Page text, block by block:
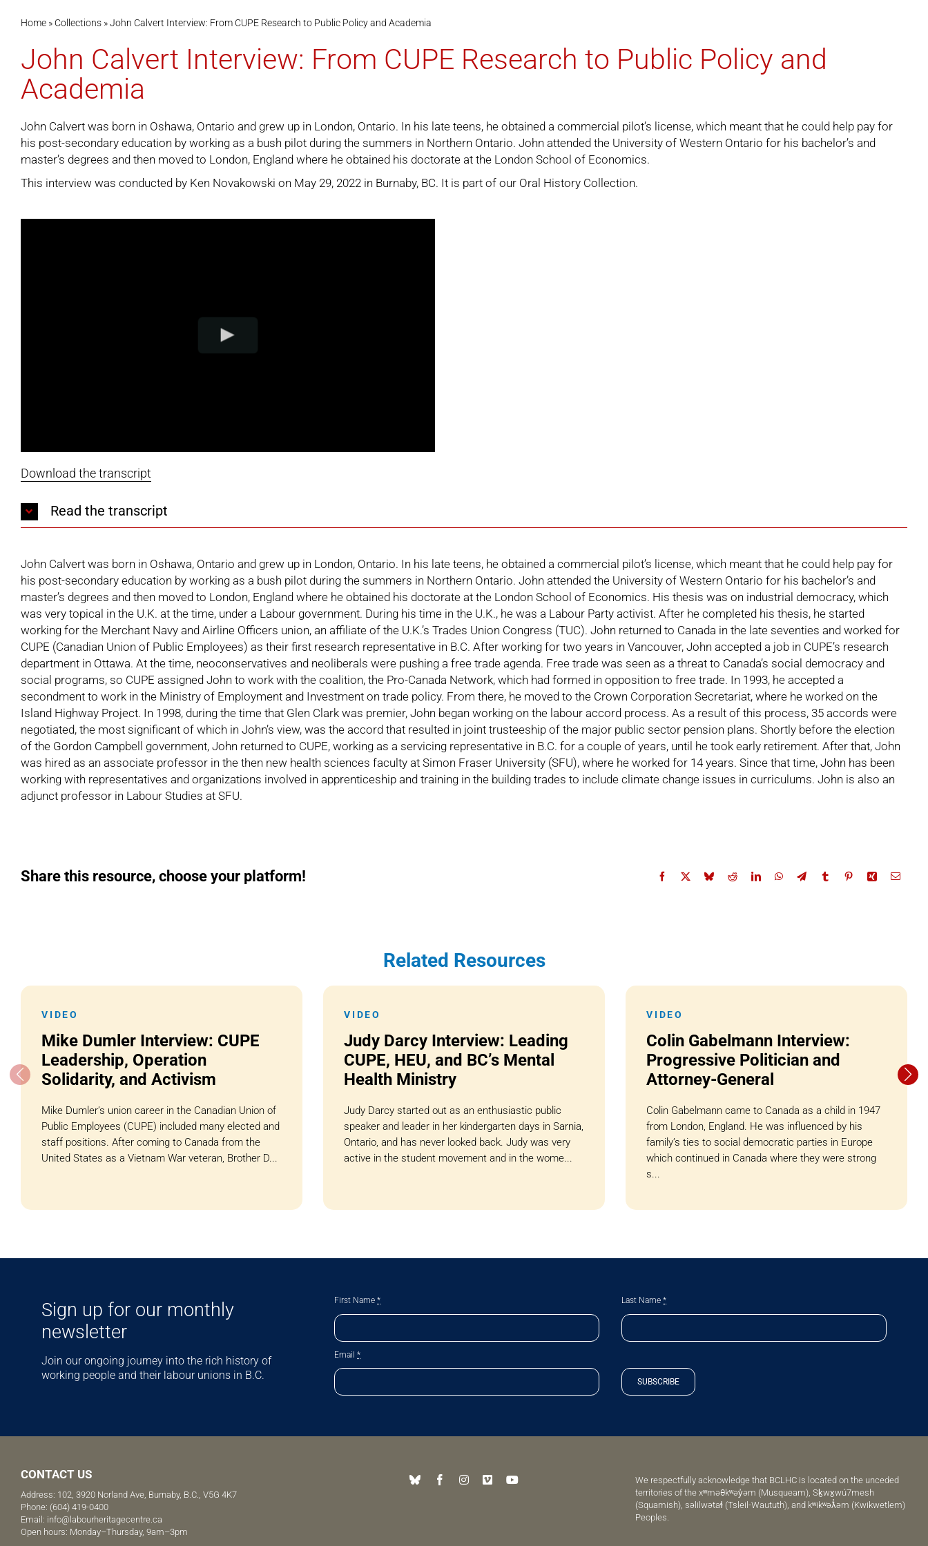
Home» Collections»John Calvert Interview: From CUPE Research to Public Policy and Academia
John Calvert Interview: From CUPE Research to Public Policy and
Academia
John Calvert was born in Oshawa, Ontario and grew up in London, Ontario. In his late teens, he obtained a commercial pilot’s license, which meant that he could help pay for
his post-secondary education by working as a bush pilot during the summers in Northern Ontario. John attended the University of Western Ontario for his bachelor’s and
master’s degrees and then moved to London, England where he obtained his doctorate at the London School of Economics.
This interview was conducted by Ken Novakowski on May 29, 2022 in Burnaby, BC. It is part of our Oral History Collection.
Download the transcript
Read the transcript
John Calvert was born in Oshawa, Ontario and grew up in London, Ontario. In his late teens, he obtained a commercial pilot’s license, which meant that he could help pay for
his post-secondary education by working as a bush pilot during the summers in Northern Ontario. John attended the University of Western Ontario for his bachelor’s and
master’s degrees and then moved to London, England where he obtained his doctorate at the London School of Economics. His thesis was on industrial democracy, which
was very topical in the U.K. at the time, under a Labour government. During his time in the U.K., he was a Labour Party activist. After he completed his thesis, he started
working for the Merchant Navy and Airline Officers union, an affiliate of the U.K.’s Trades Union Congress (TUC). John returned to Canada in the late seventies and worked for
CUPE (Canadian Union of Public Employees) as their first research representative in B.C. After working for two years in Vancouver, John accepted a job in CUPE’s research
department in Ottawa. At the time, neoconservatives and neoliberals were pushing a free trade agenda. Free trade was seen as a threat to Canada’s social democracy and
social programs, so CUPE assigned John to work with the coalition, the Pro-Canada Network, which had formed in opposition to free trade. In 1993, he accepted a
secondment to work in the Ministry of Employment and Investment on trade policy. From there, he moved to the Crown Corporation Secretariat, where he worked on the
Island Highway Project. In 1998, during the time that Glen Clark was premier, John began working on the labour accord process. As a result of this process, 35 accords were
negotiated, the most significant of which in John’s view, was the accord that resulted in joint trusteeship of the major public sector pension plans. Shortly before the election
of the Gordon Campbell government, John returned to CUPE, working as a servicing representative in B.C. for a couple of years, until he took early retirement. After that, John
was hired as an associate professor in the then new health sciences faculty at Simon Fraser University (SFU), where he worked for 14 years. Since that time, John has been
working with representatives and organizations involved in apprenticeship and training in the building trades to include climate change issues in curriculums. John is also an
adjunct professor in Labour Studies at SFU.
Share this resource, choose your platform!
Related Resources
VIDEO
Mike Dumler Interview: CUPE
Leadership, Operation
Solidarity, and Activism
Mike Dumler’s union career in the Canadian Union of
Public Employees (CUPE) included many elected and
staff positions. After coming to Canada from the
United States as a Vietnam War veteran, Brother D...
VIDEO
Judy Darcy Interview: Leading
CUPE, HEU, and BC’s Mental
Health Ministry
Judy Darcy started out as an enthusiastic public
speaker and leader in her kindergarten days in Sarnia,
Ontario, and has never looked back. Judy was very
active in the student movement and in the wome...
VIDEO
Colin Gabelmann Interview:
Progressive Politician and
Attorney-General
Colin Gabelmann came to Canada as a child in 1947
from London, England. He was influenced by his
family’s ties to social democratic parties in Europe
which continued in Canada where they were strong
s...
Sign up for our monthly
newsletter
Join our ongoing journey into the rich history of
working people and their labour unions in B.C.
First Name* Last Name*
Email*
SUBSCRIBE
CONTACT US
Address: 102, 3920 Norland Ave, Burnaby, B.C., V5G 4K7
Phone: (604) 419-0400
Email: info@labourheritagecentre.ca
Open hours: Monday–Thursday, 9am–3pm
We respectfully acknowledge that BCLHC is located on the unceded
territories of the xʷməθkʷəy̓əm (Musqueam), Sḵwx̱wú7mesh
(Squamish), səlilwətaɬ (Tsleil-Waututh), and kʷikʷəƛ̓əm (Kwikwetlem)
Peoples.